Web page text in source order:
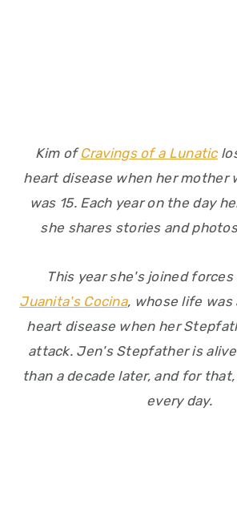
Kim ofCravings of a Lunatic
heart disease when her mother
was 15. Each year on the day
she shares stories and
This year she's joined
Juanita's Cocina, whose life was
heart disease when her
attack. Jen's Stepfather is
than a decade later, and for
every day.